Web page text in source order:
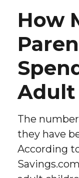
How
Adult
The
they have
According